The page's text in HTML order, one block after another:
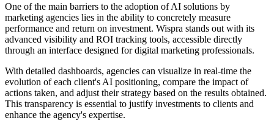
One of the main barriers to the adoption of AI solutions by
marketing agencies lies in the ability to concretely measure
performance and return on investment. Wispra stands out with its
advanced visibility and ROI tracking tools, accessible directly
through an interface designed for digital marketing professionals.
With detailed dashboards, agencies can visualize in real-time the
evolution of each client's AI positioning, compare the impact of
actions taken, and adjust their strategy based on the results obtained.
This transparency is essential to justify investments to clients and
enhance the agency's expertise.